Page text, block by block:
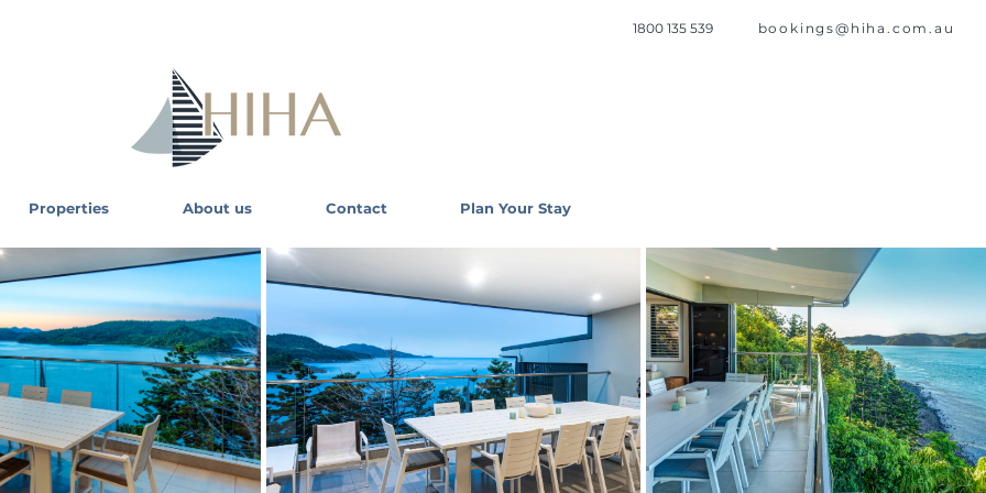
Properties About us Contact Plan Your Stay
bookings@hiha.com.au
1800 135 539